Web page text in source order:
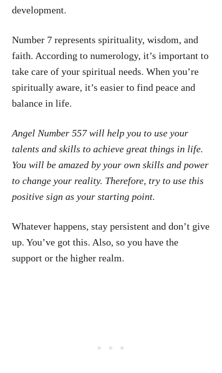
development.
Number 7 represents spirituality, wisdom, and
faith. According to numerology, it’s important to
take care of your spiritual needs. When you’re
spiritually aware, it’s easier to find peace and
balance in life.
Angel Number 557 will help you to use your
talents and skills to achieve great things in life.
You will be amazed by your own skills and power
to change your reality. Therefore, try to use this
positive sign as your starting point.
Whatever happens, stay persistent and don’t give
up. You’ve got this. Also, so you have the
support or the higher realm.